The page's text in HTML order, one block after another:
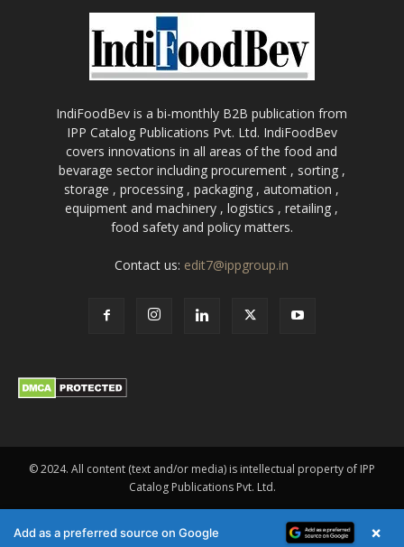
IndiFoodBev is a bi-monthly B2B publication from
IPP Catalog Publications Pvt. Ltd. IndiFoodBev
covers innovations in all areas of the food and
bevarage sector including procurement , sorting ,
storage , processing , packaging , automation ,
equipment and machinery , logistics , retailing ,
food safety and policy matters.
Contact us: edit7@ippgroup.in
© 2024. All content (text and/or media) is intellectual property of IPP
Catalog Publications Pvt. Ltd.
Add as a preferred source on Google ×